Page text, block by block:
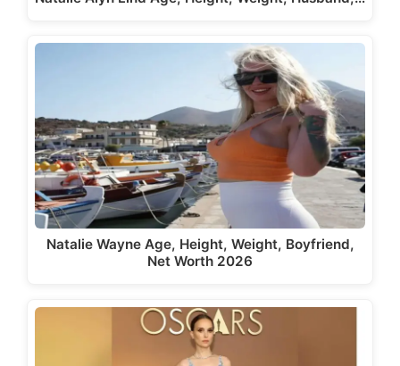
Natalie Wayne Age, Height, Weight, Boyfriend,
Net Worth 2026